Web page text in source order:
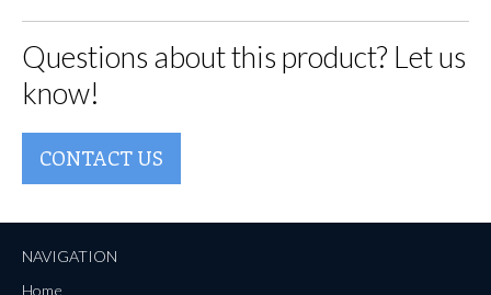
Questions about this product? Let us
know!
CONTACT US
NAVIGATION
Home